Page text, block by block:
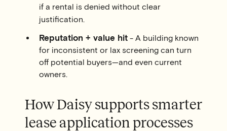
if a rental is denied without clear
justification.
Reputation + value hit - A building known
for inconsistent or lax screening can turn
off potential buyers—and even current
owners.
How Daisy supports smarter
lease application processes